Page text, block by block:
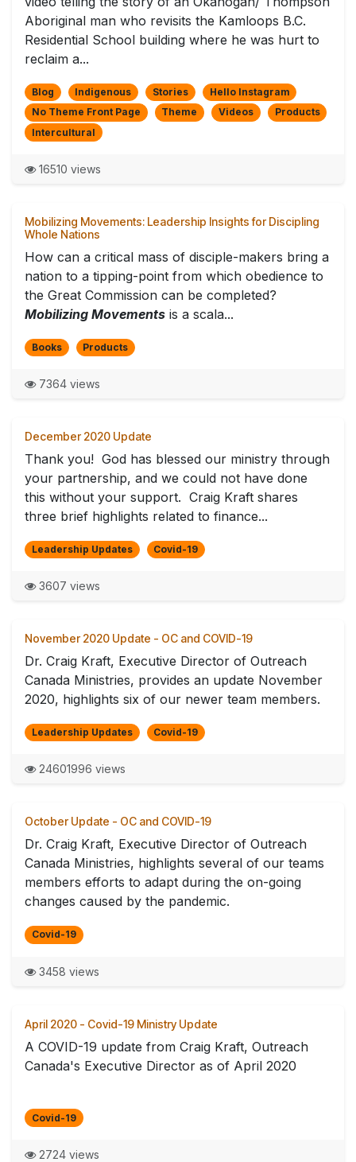
Aboriginal man who revisits the Kamloops B.C.
Residential School building where he was hurt to
reclaim a...
Blog Indigenous Stories
Hello Instagram
No Theme Front Page
Theme Videos
Products
Intercultural
16510 views
Mobilizing Movements: Leadership Insights for Discipling
Whole Nations
How can a critical mass of disciple-makers bring a
nation to a tipping-point from which obedience to
the Great Commission can be completed?
Mobilizing Movements is a scala...
Books Products
7364 views
December 2020 Update
Thank you! God has blessed our ministry through
your partnership, and we could not have done
this without your support. Craig Kraft shares
three brief highlights related to finance...
Leadership Updates Covid-19
3607 views
November 2020 Update - OC and COVID-19
Dr. Craig Kraft, Executive Director of Outreach
Canada Ministries, provides an update November
2020, highlights six of our newer team members.
Leadership Updates Covid-19
24601996 views
October Update - OC and COVID-19
Dr. Craig Kraft, Executive Director of Outreach
Canada Ministries, highlights several of our teams
members efforts to adapt during the on-going
changes caused by the pandemic.
Covid-19
3458 views
April 2020 - Covid-19 Ministry Update
A COVID-19 update from Craig Kraft, Outreach
Canada's Executive Director as of April 2020
Covid-19
2724 views